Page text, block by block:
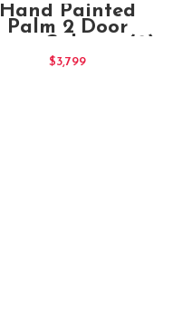
Hand Painted
Palm 2 Door
$3,799